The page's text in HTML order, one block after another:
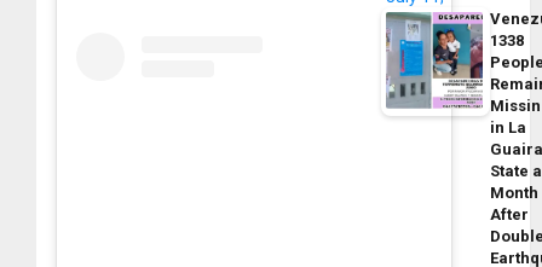
1338
in La
State a
Month
After